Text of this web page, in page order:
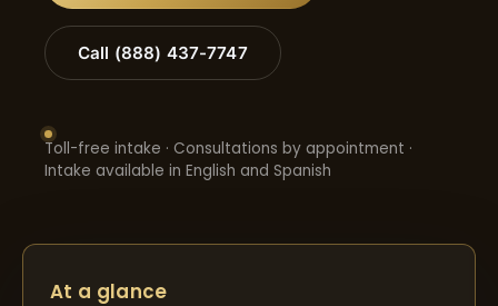
Call (888) 437-7747
Toll-free intake · Consultations by appointment ·
Intake available in English and Spanish
At a glance